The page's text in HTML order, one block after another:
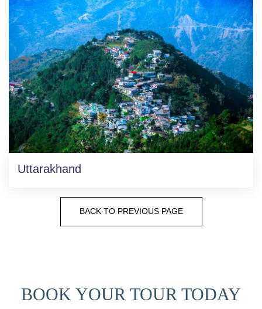
Uttarakhand
BACK TO PREVIOUS PAGE
BOOK YOUR TOUR TODAY